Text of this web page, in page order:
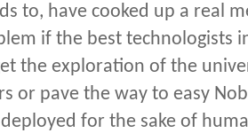
to, have cooked up a real
if the best technologists
the exploration of the
or pave the way to easy
for the sake of